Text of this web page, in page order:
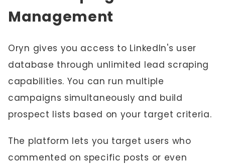
Management
Oryn gives you access to LinkedIn's user
database through unlimited lead scraping
capabilities. You can run multiple
campaigns simultaneously and build
prospect lists based on your target criteria.
The platform lets you target users who
commented on specific posts or even